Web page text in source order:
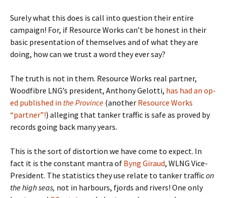
Surely what this does is call into question their entire
campaign! For, if Resource Works can’t be honest in their
basic presentation of themselves and of what they are
doing, how can we trust a word they ever say?
The truth is not in them. Resource Works real partner,
Woodfibre LNG’s president, Anthony Gelotti, has had an op-
ed published in the Province (another Resource Works
“partner”!) alleging that tanker traffic is safe as proved by
records going back many years.
This is the sort of distortion we have come to expect. In
fact it is the constant mantra of Byng Giraud, WLNG Vice-
President. The statistics they use relate to tanker trafficon
the high seas, not in harbours, fjords and rivers! One only